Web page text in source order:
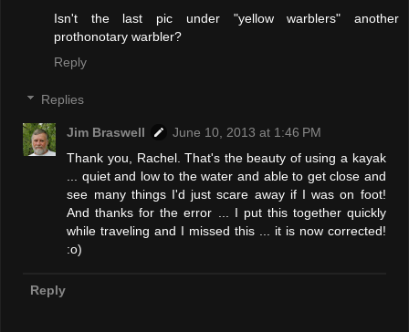
Isn't the last pic under "yellow warblers" another
prothonotary warbler?
Reply
Replies
Jim Braswell
June 10, 2013 at 1:46 PM
Thank you, Rachel. That's the beauty of using a kayak
... quiet and low to the water and able to get close and
see many things I'd just scare away if I was on foot!
And thanks for the error ... I put this together quickly
while traveling and I missed this ... it is now corrected!
:o)
Reply